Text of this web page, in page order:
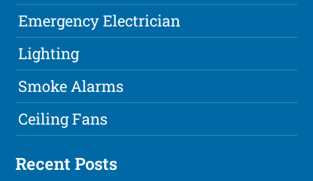
Emergency Electrician
Lighting
Smoke Alarms
Ceiling Fans
Recent Posts